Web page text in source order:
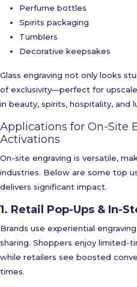
Perfume bottles
Spirits packaging
Tumblers
Decorative keepsakes
Glass engraving not only looks
of exclusivity—perfect for
in beauty, spirits, hospitality, and
Applications for On-Site
Activations
On-site engraving is versatile,
industries. Below are some top
delivers significant impact.
1. Retail Pop-Ups & In-
Brands use experiential
sharing. Shoppers enjoy limited-
while retailers see boosted
times.